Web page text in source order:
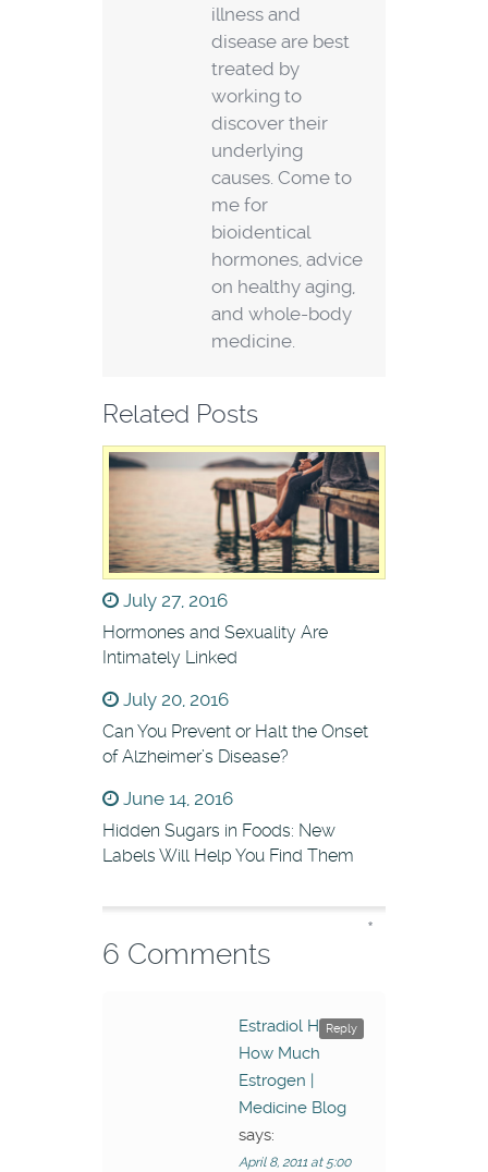
illness and
disease are best
treated by
working to
discover their
underlying
causes. Come to
me for
bioidentical
hormones, advice
on healthy aging,
and whole-body
medicine.
Related Posts
July 27, 2016
Hormones and Sexuality Are
Intimately Linked
July 20, 2016
Can You Prevent or Halt the Onset
of Alzheimer’s Disease?
June 14, 2016
Hidden Sugars in Foods: New
Labels Will Help You Find Them
6 Comments
Estradiol Has
How Much
Estrogen |
Medicine Blog
says:
April 8, 2011 at 5:00
Reply
*